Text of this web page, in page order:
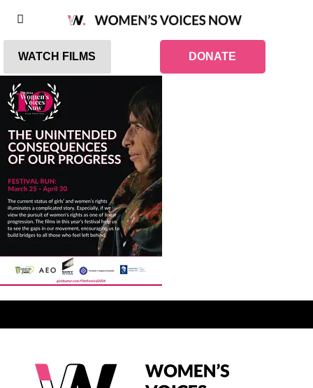
WATCH FILMS DONATE